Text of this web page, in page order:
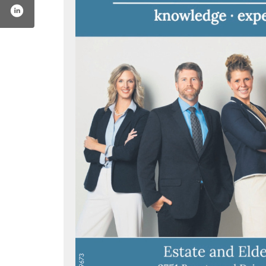
voelzreedmountlaw/